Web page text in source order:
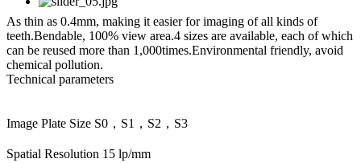
As thin as 0.4mm, making it easier for imaging of all kinds of
teeth.Bendable, 100% view area.4 sizes are available, each of which
can be reused more than 1,000times.Environmental friendly, avoid
chemical pollution.
Technical parameters
Image Plate Size S0，S1，S2，S3
Spatial Resolution 15 lp/mm